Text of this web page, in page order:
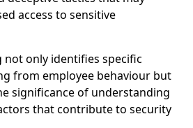
access to sensitive
only identifies specific
from employee behaviour but
significance of understanding
that contribute to security